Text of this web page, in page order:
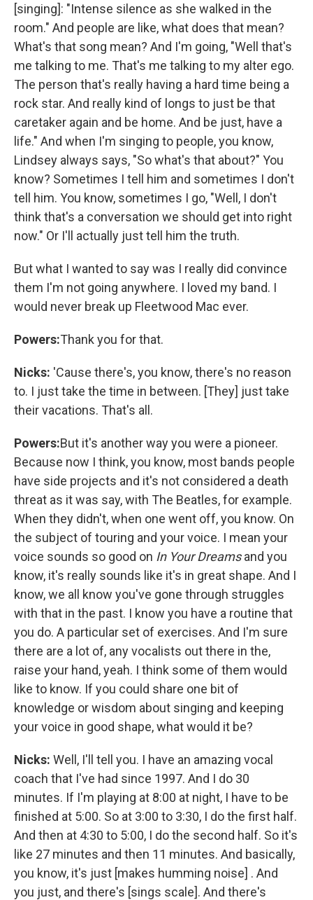
[singing]: "Intense silence as she walked in the
room." And people are like, what does that mean?
What's that song mean? And I'm going, "Well that's
me talking to me. That's me talking to my alter ego.
The person that's really having a hard time being a
rock star. And really kind of longs to just be that
caretaker again and be home. And be just, have a
life." And when I'm singing to people, you know,
Lindsey always says, "So what's that about?" You
know? Sometimes I tell him and sometimes I don't
tell him. You know, sometimes I go, "Well, I don't
think that's a conversation we should get into right
now." Or I'll actually just tell him the truth.
But what I wanted to say was I really did convince
them I'm not going anywhere. I loved my band. I
would never break up Fleetwood Mac ever.
Powers:Thank you for that.
Nicks: 'Cause there's, you know, there's no reason
to. I just take the time in between. [They] just take
their vacations. That's all.
Powers:But it's another way you were a pioneer.
Because now I think, you know, most bands people
have side projects and it's not considered a death
threat as it was say, with The Beatles, for example.
When they didn't, when one went off, you know. On
the subject of touring and your voice. I mean your
voice sounds so good on In Your Dreamsand you
know, it's really sounds like it's in great shape. And I
know, we all know you've gone through struggles
with that in the past. I know you have a routine that
you do. A particular set of exercises. And I'm sure
there are a lot of, any vocalists out there in the,
raise your hand, yeah. I think some of them would
like to know. If you could share one bit of
knowledge or wisdom about singing and keeping
your voice in good shape, what would it be?
Nicks: Well, I'll tell you. I have an amazing vocal
coach that I've had since 1997. And I do 30
minutes. If I'm playing at 8:00 at night, I have to be
finished at 5:00. So at 3:00 to 3:30, I do the first half.
And then at 4:30 to 5:00, I do the second half. So it's
like 27 minutes and then 11 minutes. And basically,
you know, it's just [makes humming noise] . And
you just, and there's [sings scale]. And there's